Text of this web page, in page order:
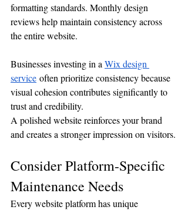
formatting standards. Monthly design
reviews help maintain consistency across
the entire website.
Businesses investing in a Wix design
service often prioritize consistency because
visual cohesion contributes significantly to
trust and credibility.
A polished website reinforces your brand
and creates a stronger impression on visitors.
Consider Platform-Specific
Maintenance Needs
Every website platform has unique